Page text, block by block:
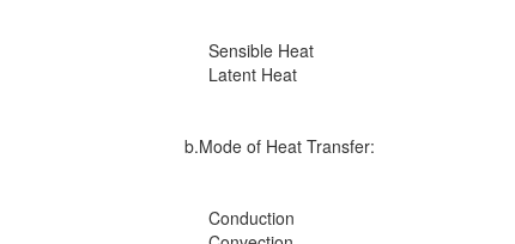
Sensible Heat
Latent Heat
b.Mode of Heat Transfer:
Conduction